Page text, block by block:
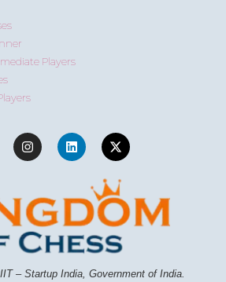
Players
– Startup India, Government of India.